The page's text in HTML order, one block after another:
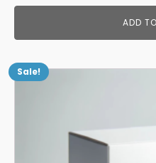
ADD
Sale!